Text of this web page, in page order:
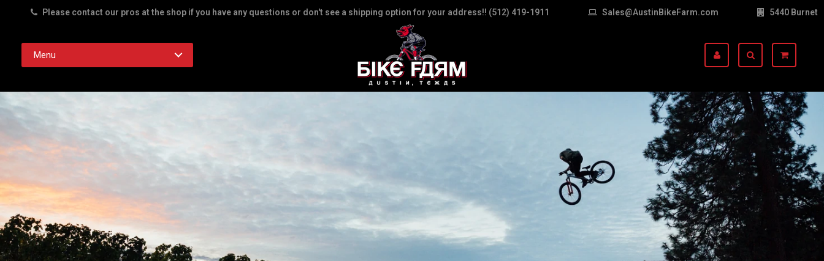
Please contact our pros at the shop if you have any questions or don't see a shipping option for your address!! (512) 419-1911 Sales@AustinBikeFarm.com 5440 Burnet
Menu